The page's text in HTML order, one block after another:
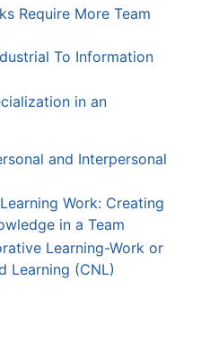
Require More Team
To Information
in an
and Interpersonal
Work: Creating
in a Team
Learning-Work or
Learning (CNL)